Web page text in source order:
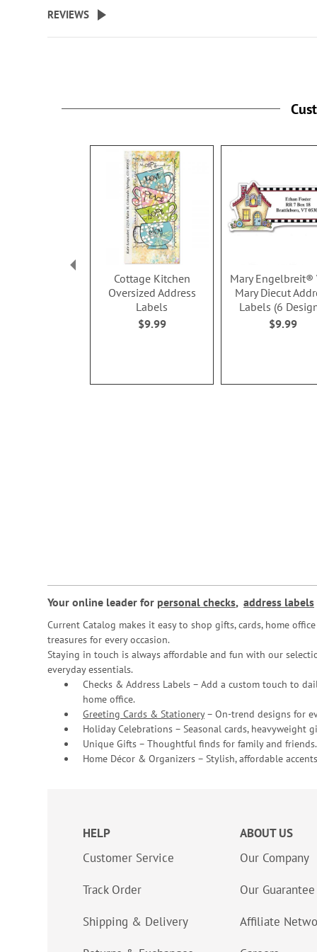
beginning
the
REVIEWS
Cottage Kitchen
Oversized Address
Labels
$9.99
Mary Engelbreit®
Mary Diecut
Labels (6
$9.99
Your online leader for personal checks, address labels
Current Catalog makes it easy to shop gifts, cards, home
treasures for every occasion.
Staying in touch is always affordable and fun with our
everyday essentials.
Checks & Address Labels – Add a custom touch to
home office.
Greeting Cards & Stationery– On-trend designs for
Holiday Celebrations – Seasonal cards, heavyweight
Unique Gifts – Thoughtful finds for family and friends.
Home Décor & Organizers – Stylish, affordable
HELP
Customer Service
Track Order
Shipping & Delivery
ABOUT US
Our Company
Our Guarantee
Affiliate